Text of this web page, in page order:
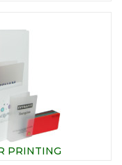
PRINTING